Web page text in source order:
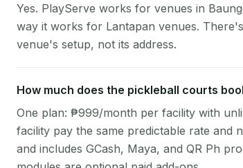
Yes. PlayServe works for venues in
way it works for Lantapan venues.
venue's setup, not its address.
How much does the pickleball courts
One plan: ₱999/month per facility with
facility pay the same predictable rate and
and includes GCash, Maya, and QR Ph